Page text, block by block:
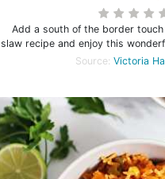
Add a south of the border
slaw recipe and enjoy this
Source: Victoria